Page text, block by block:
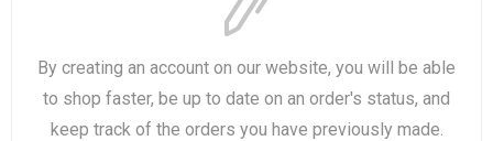
By creating an account on our website, you will be able
to shop faster, be up to date on an order's status, and
keep track of the orders you have previously made.